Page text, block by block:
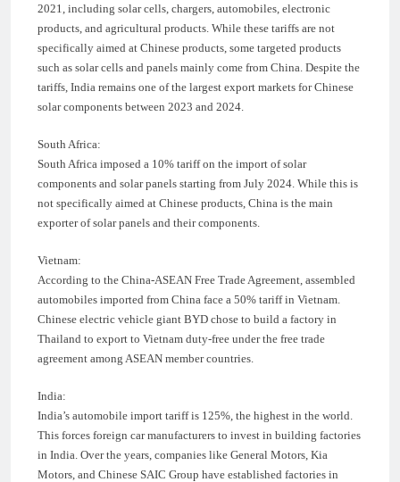
2021, including solar cells, chargers, automobiles, electronic
products, and agricultural products. While these tariffs are not
specifically aimed at Chinese products, some targeted products
such as solar cells and panels mainly come from China. Despite the
tariffs, India remains one of the largest export markets for Chinese
solar components between 2023 and 2024.
South Africa:
South Africa imposed a 10% tariff on the import of solar
components and solar panels starting from July 2024. While this is
not specifically aimed at Chinese products, China is the main
exporter of solar panels and their components.
Vietnam:
According to the China-ASEAN Free Trade Agreement, assembled
automobiles imported from China face a 50% tariff in Vietnam.
Chinese electric vehicle giant BYD chose to build a factory in
Thailand to export to Vietnam duty-free under the free trade
agreement among ASEAN member countries.
India:
India’s automobile import tariff is 125%, the highest in the world.
This forces foreign car manufacturers to invest in building factories
in India. Over the years, companies like General Motors, Kia
Motors, and Chinese SAIC Group have established factories in